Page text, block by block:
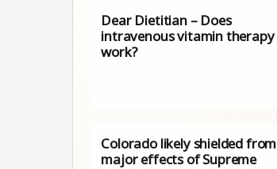
Dear Dietitian – Does
intravenous vitamin therapy
work?
Colorado likely shielded from
major effects of Supreme